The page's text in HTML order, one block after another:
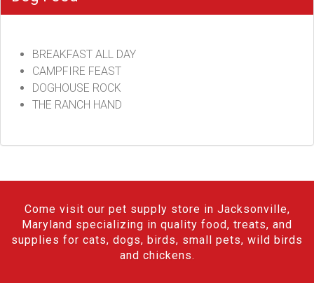
BREAKFAST ALL DAY
CAMPFIRE FEAST
DOGHOUSE ROCK
THE RANCH HAND
Come visit our pet supply store in Jacksonville,
Maryland specializing in quality food, treats, and
supplies for cats, dogs, birds, small pets, wild birds
and chickens.